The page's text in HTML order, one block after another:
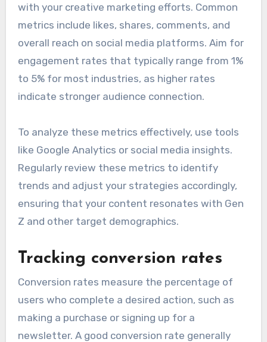
with your creative marketing efforts. Common
metrics include likes, shares, comments, and
overall reach on social media platforms. Aim for
engagement rates that typically range from 1%
to 5% for most industries, as higher rates
indicate stronger audience connection.
To analyze these metrics effectively, use tools
like Google Analytics or social media insights.
Regularly review these metrics to identify
trends and adjust your strategies accordingly,
ensuring that your content resonates with Gen
Z and other target demographics.
Tracking conversion rates
Conversion rates measure the percentage of
users who complete a desired action, such as
making a purchase or signing up for a
newsletter. A good conversion rate generally